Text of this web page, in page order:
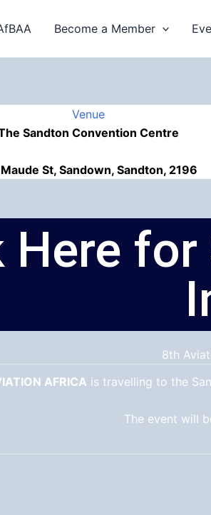
Become a Member
Venue
Sandton Convention Centre
St, Sandown, Sandton, 2196
Here
8th
AFRICA is travelling to the
The event will